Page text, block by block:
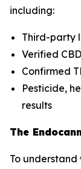
including:
Third-party
Verified
Confirmed
Pesticide,
results
The
To understand